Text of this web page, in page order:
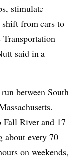
stimulate
shift from cars to
Transportation
said in a
between South
River and 17
about every 70
on weekends,